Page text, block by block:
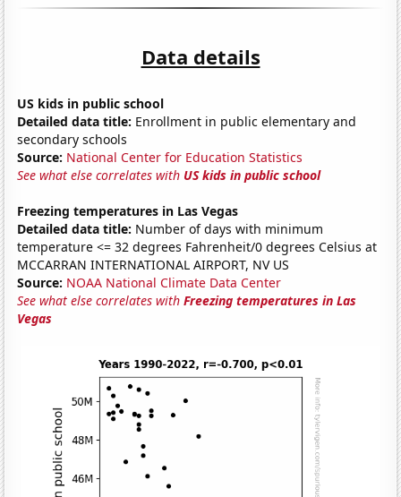
Data details
US kids in public school
Detailed data title: Enrollment in public elementary and
secondary schools
Source: National Center for Education Statistics
See what else correlates with US kids in public school
Freezing temperatures in Las Vegas
Detailed data title: Number of days with minimum
temperature <= 32 degrees Fahrenheit/0 degrees Celsius at
MCCARRAN INTERNATIONAL AIRPORT, NV US
Source: NOAA National Climate Data Center
See what else correlates withFreezing temperatures in Las
Vegas